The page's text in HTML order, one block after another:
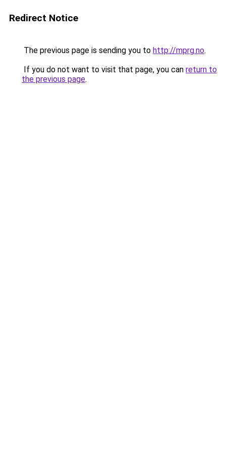
Redirect Notice
The previous page is sending you to http://mprg.no.
If you do not want to visit that page, you can return to
the previous page.